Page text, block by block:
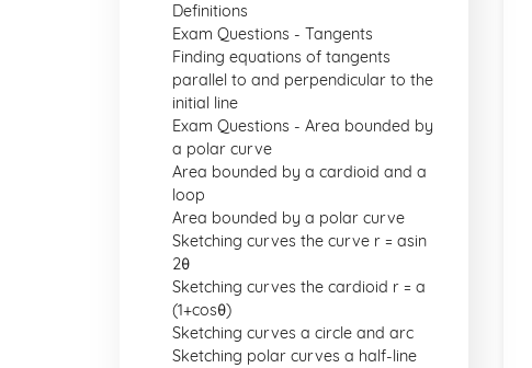
Definitions
Exam Questions - Tangents
Finding equations of tangents
parallel to and perpendicular to the
initial line
Exam Questions - Area bounded by
a polar curve
Area bounded by a cardioid and a
loop
Area bounded by a polar curve
Sketching curves the curve r = asin
2θ
Sketching curves the cardioid r = a
(1+cosθ)
Sketching curves a circle and arc
Sketching polar curves a half-line